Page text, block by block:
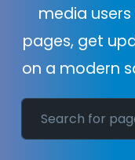
media
pages, get
on a modern